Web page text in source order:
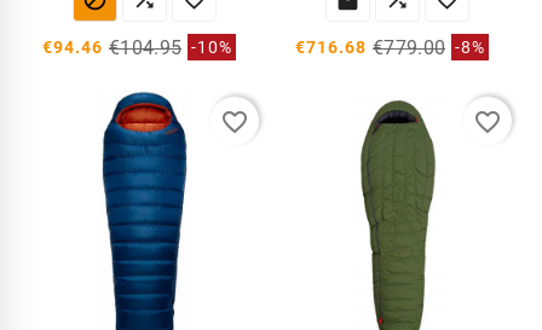
€94.46 €104.95 -10% €716.68 €779.00 -8%
favorite_border favorite_border